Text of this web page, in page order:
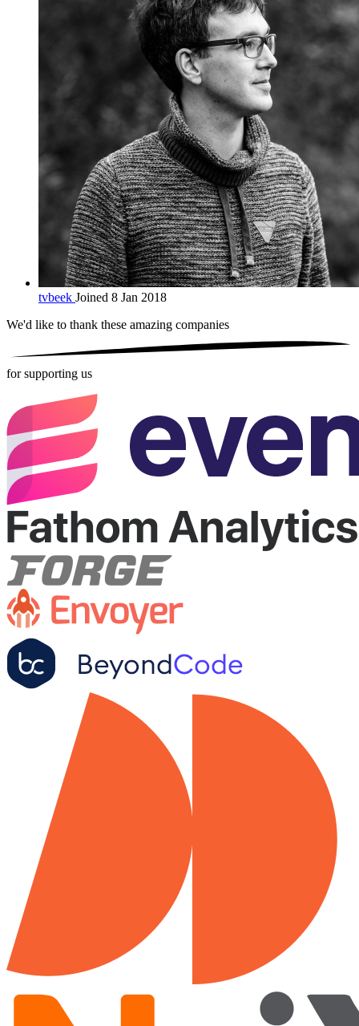
tvbeek Joined 8 Jan 2018
We'd like to thank these amazing companies
for supporting us